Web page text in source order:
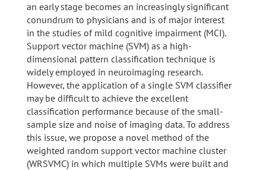
an early stage becomes an increasingly significant
conundrum to physicians and is of major interest
in the studies of mild cognitive impairment (MCI).
Support vector machine (SVM) as a high-
dimensional pattern classification technique is
widely employed in neuroimaging research.
However, the application of a single SVM classifier
may be difficult to achieve the excellent
classification performance because of the small-
sample size and noise of imaging data. To address
this issue, we propose a novel method of the
weighted random support vector machine cluster
(WRSVMC) in which multiple SVMs were built and